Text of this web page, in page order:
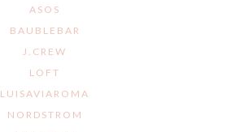
ASOS
BAUBLEBAR
J.CREW
LOFT
LUISAVIAROMA
NORDSTROM